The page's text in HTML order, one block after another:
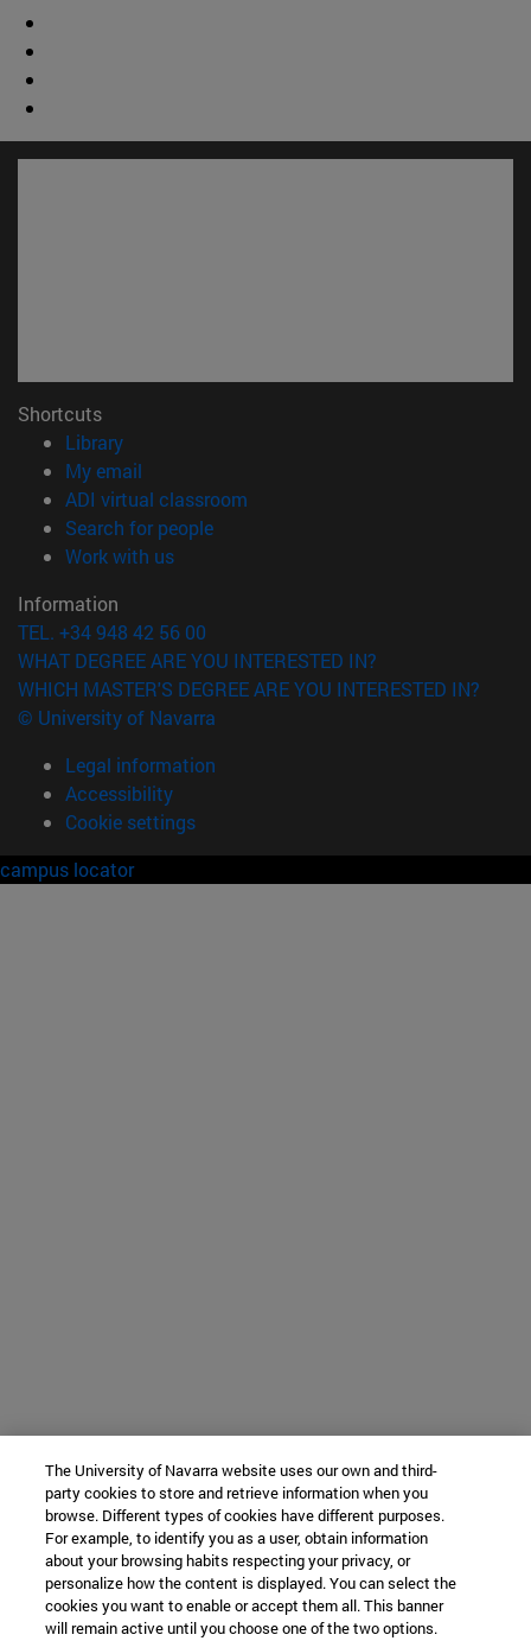
Shortcuts
Library(opens in new window)
My email
ADI virtual classroom
Search for people(opens in new window)
Work with us(opens in new window)
Information
TEL. +34 948 42 56 00
WHAT DEGREE ARE YOU INTERESTED IN?
WHICH MASTER'S DEGREE ARE YOU INTERESTED IN?
© University of Navarra
Legal information
Accessibility
Cookie settings
campus locator
The University of Navarra website uses our own and third-
party cookies to store and retrieve information when you
browse. Different types of cookies have different purposes.
For example, to identify you as a user, obtain information
about your browsing habits respecting your privacy, or
personalize how the content is displayed. You can select the
cookies you want to enable or accept them all. This banner
will remain active until you choose one of the two options.